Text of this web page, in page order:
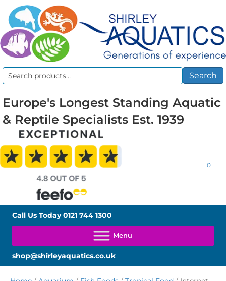
Search
Search
Europe's Longest Standing Aquatic
& Reptile Specialists Est. 1939
0
Call Us Today0121 744 1300
shop@shirleyaquatics.co.uk